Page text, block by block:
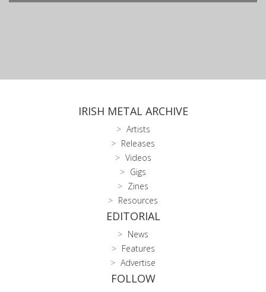
IRISH METAL ARCHIVE
Artists
Releases
Videos
Gigs
Zines
Resources
EDITORIAL
News
Features
Advertise
FOLLOW